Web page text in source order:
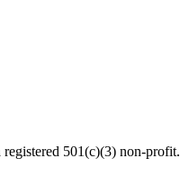
501(c)(3) non-profit.